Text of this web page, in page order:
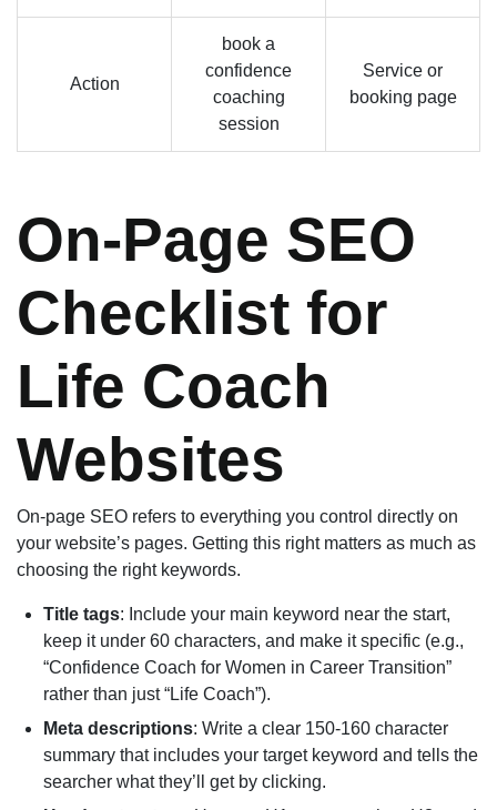
Action
book a
confidence
coaching
session
Service or
booking page
On-Page SEO
Checklist for
Life Coach
Websites
On-page SEO refers to everything you control directly on
your website’s pages. Getting this right matters as much as
choosing the right keywords.
Title tags: Include your main keyword near the start,
keep it under 60 characters, and make it specific (e.g.,
“Confidence Coach for Women in Career Transition”
rather than just “Life Coach”).
Meta descriptions: Write a clear 150-160 character
summary that includes your target keyword and tells the
searcher what they’ll get by clicking.